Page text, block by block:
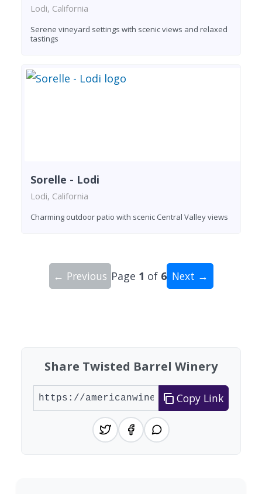
Lodi, California
Serene vineyard settings with scenic views and relaxed
tastings
Sorelle - Lodi
Lodi, California
Charming outdoor patio with scenic Central Valley views
← Previous Page 1 of 6 Next →
Share Twisted Barrel Winery
Copy Link